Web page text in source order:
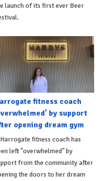
launch of its first ever Beer
fitness coach
by support
opening dream gym
fitness coach has
left "overwhelmed" by
from the community after
the doors to her dream